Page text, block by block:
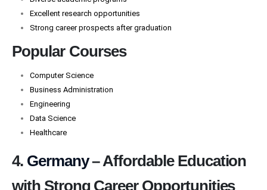
Excellent research opportunities
Strong career prospects after graduation
Popular Courses
Computer Science
Business Administration
Engineering
Data Science
Healthcare
4. Germany– Affordable Education
with Strong Career Opportunities